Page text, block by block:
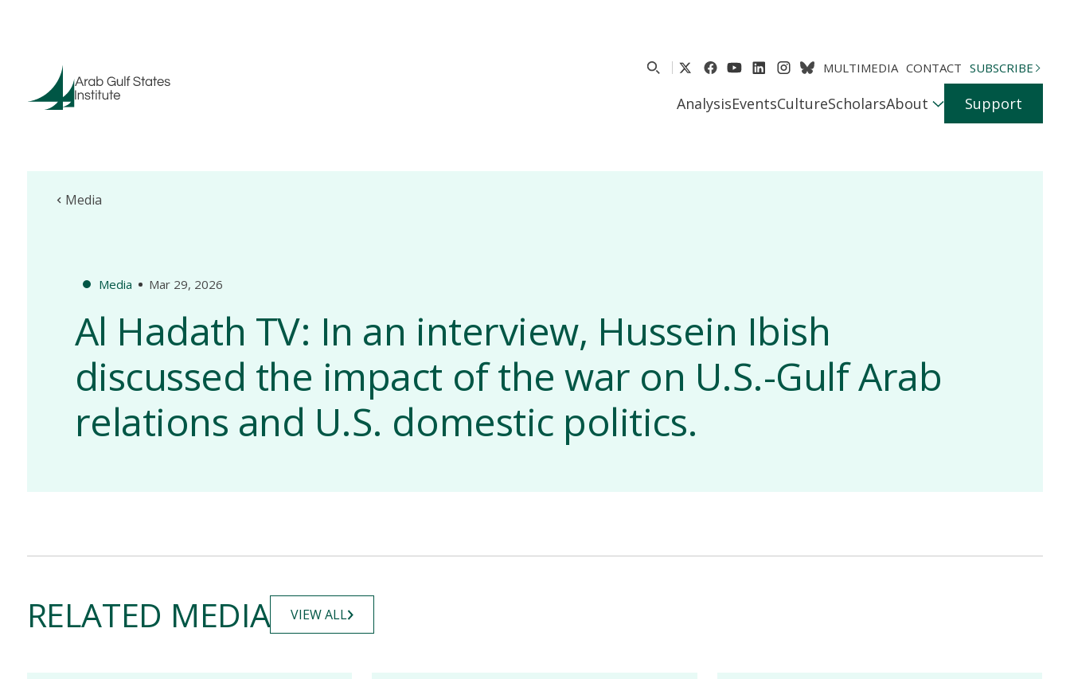
MULTIMEDIA CONTACT SUBSCRIBE
AnalysisEventsCultureScholarsAbout Support
Media
Media Mar 29, 2026
Al Hadath TV: In an interview, Hussein Ibish
discussed the impact of the war on U.S.-Gulf Arab
relations and U.S. domestic politics.
RELATED MEDIA VIEW ALL